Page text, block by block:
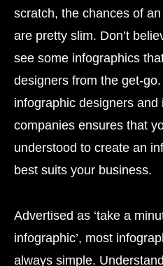
scratch, the chances of
are pretty slim. Don’t
see some infographics
designers from the get-
infographic designers and
companies ensures that
understood to create an
best suits your business.
Advertised as ‘take a
infographic’, most
always simple.